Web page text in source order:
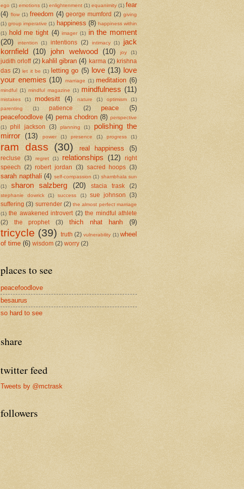
ego (1) emotions (1) enlightenment (1) equanimity (1) fear
(4) flow (1) freedom (4) george mumford (2) giving
(1) group imperative (1) happiness (8) happiness within
(1) hold me tight (4) imager (1) in the moment
(20)
intention (1) intentions (2) intimacy (1)
jack
kornfield (10) john welwood (10) joy (1)
judith orloff (2) kahlil gibran (4) karma (2) krishna
das (2) let it be (1) letting go (5) love (13) love
your enemies (10) marriage (1) meditation (6)
mindful (1) mindful magazine (1) mindfulness (11)
mistakes (1) modesitt (4) nature (1) optimism
(1)
parenting
(1) patience (2) peace
(5)
peacefoodlove (4) pema chodron (8) perspective
(1)
phil jackson (3) planning (1)
polishing the
mirror (13) power (1) presence (1) progress (1)
ram dass (30) real happiness (5)
recluse (3) regret (1) relationships (12)
right
speech
(2) robert jordan (3) sacred hoops (3)
sarah napthali (4) self-compassion (1) shambhala sun
(1)
sharon salzberg (20) stacia trask (2)
stephanie dowrick (1) success (1) sue johnson
(3)
suffering (3) surrender (2) the almost perfect marriage
(1) the awakened introvert (2) the mindful athlete
(2)
the prophet (3) thich nhat hanh (9)
tricycle (39) truth (2) vulnerability (1) wheel
of time (6) wisdom (2) worry (2)
places to see
peacefoodlove
besaurus
so hard to see
share
twitter feed
Tweets by @mctrask
followers